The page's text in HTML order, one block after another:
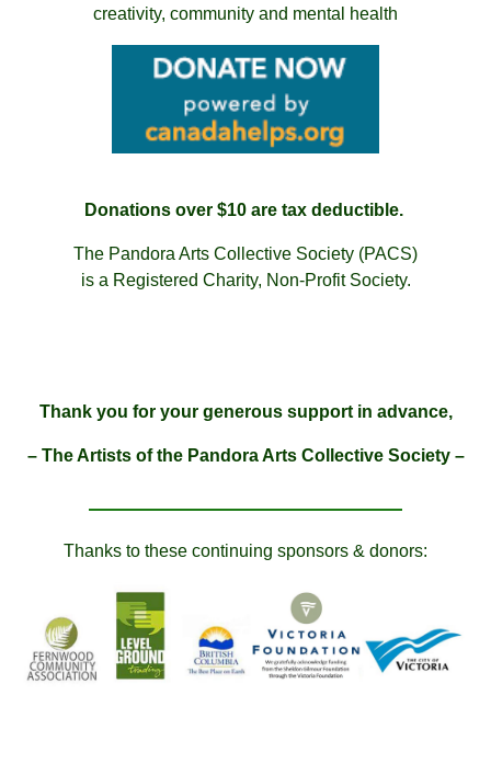
creativity, community and mental health
Donations over $10 are tax deductible.
The Pandora Arts Collective Society (PACS)
is a Registered Charity, Non-Profit Society.
Thank you for your generous support in advance,
– The Artists of the Pandora Arts Collective Society –
Thanks to these continuing sponsors & donors: